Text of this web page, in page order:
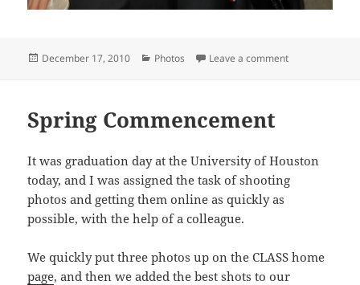
Posted
December 17, 2010 Categories
Photos Leave a commenton Fall 2010
Spring Commencement
It was graduation day at the University of Houston
today, and I was assigned the task of shooting
photos and getting them online as quickly as
possible, with the help of a colleague.
We quickly put three photos up on the CLASS home
page, and then we added the best shots to our